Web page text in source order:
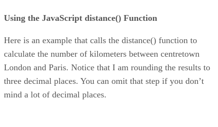
Using the JavaScript distance() Function
Here is an example that calls the distance() function to
calculate the number of kilometers between centretown
London and Paris. Notice that I am rounding the results to
three decimal places. You can omit that step if you don’t
mind a lot of decimal places.